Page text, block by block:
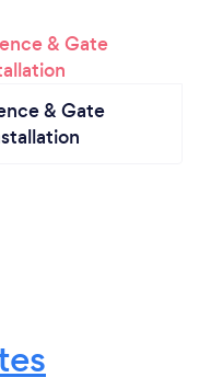
& Gate